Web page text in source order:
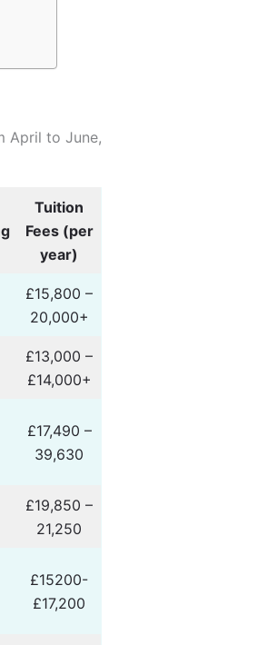
April to June,
Tuition
Fees (per
year)
£15,800 –
20,000+
£13,000 –
£14,000+
£17,490 –
39,630
£19,850 –
21,250
£15200-
£17,200